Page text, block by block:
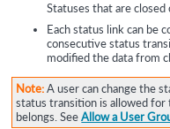
Statuses that are
Each status link can be
consecutive status
modified the data from
Note:A user can change the
status transition is allowed
belongs. SeeAllow a User